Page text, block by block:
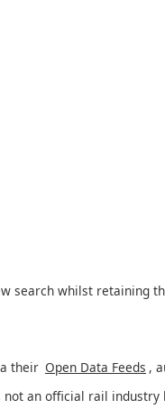
search whilst retaining
their Open Data Feeds ,
an official rail